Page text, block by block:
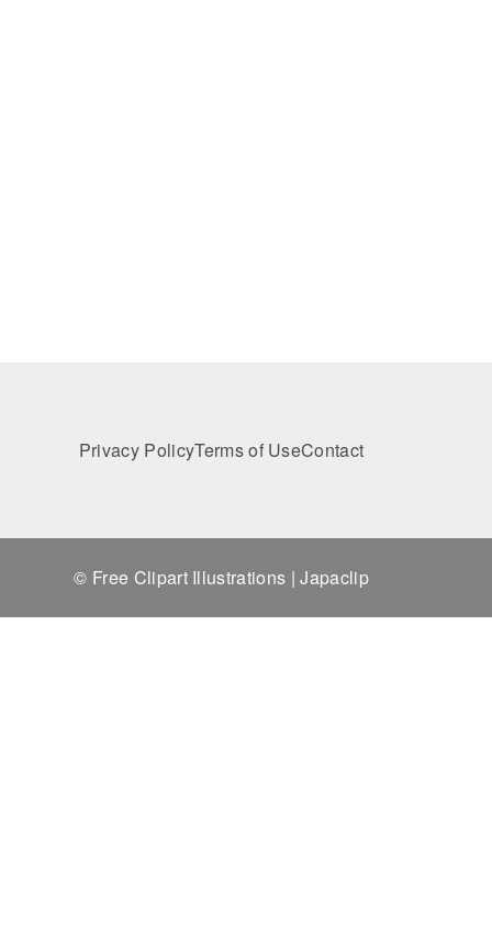
Privacy PolicyTerms of UseContact
© Free Clipart Illustrations | Japaclip